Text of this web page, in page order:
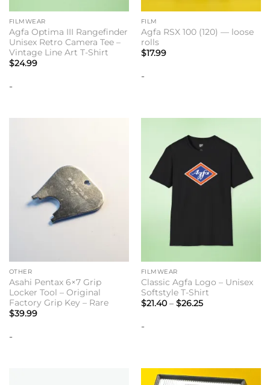
FILMWEAR
Agfa Optima III Rangefinder
Unisex Retro Camera Tee –
Vintage Line Art T-Shirt
$24.99
-
FILM
Agfa RSX 100 (120) — loose
rolls
$17.99
-
OTHER
Asahi Pentax 6×7 Grip
Locker Tool – Original
Factory Grip Key – Rare
$39.99
-
FILMWEAR
Classic Agfa Logo – Unisex
Softstyle T-Shirt
$21.40 – $26.25Price
-